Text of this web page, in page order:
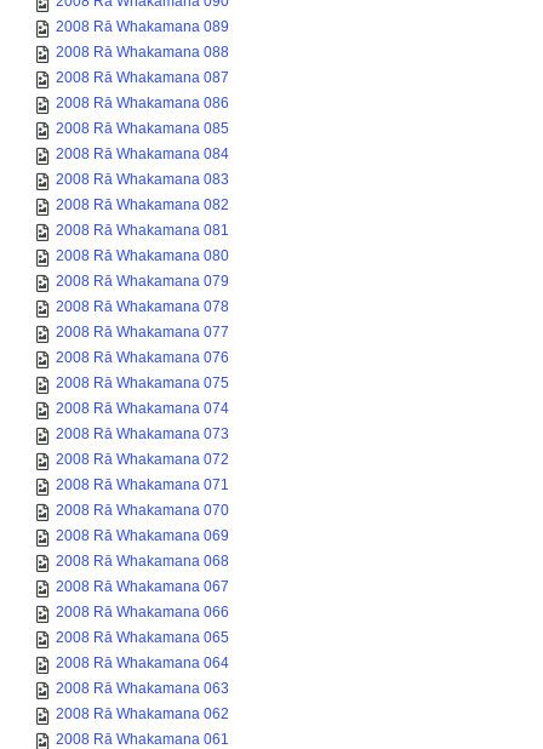
2008 Rā Whakamana 089
2008 Rā Whakamana 088
2008 Rā Whakamana 087
2008 Rā Whakamana 086
2008 Rā Whakamana 085
2008 Rā Whakamana 084
2008 Rā Whakamana 083
2008 Rā Whakamana 082
2008 Rā Whakamana 081
2008 Rā Whakamana 080
2008 Rā Whakamana 079
2008 Rā Whakamana 078
2008 Rā Whakamana 077
2008 Rā Whakamana 076
2008 Rā Whakamana 075
2008 Rā Whakamana 074
2008 Rā Whakamana 073
2008 Rā Whakamana 072
2008 Rā Whakamana 071
2008 Rā Whakamana 070
2008 Rā Whakamana 069
2008 Rā Whakamana 068
2008 Rā Whakamana 067
2008 Rā Whakamana 066
2008 Rā Whakamana 065
2008 Rā Whakamana 064
2008 Rā Whakamana 063
2008 Rā Whakamana 062
2008 Rā Whakamana 061